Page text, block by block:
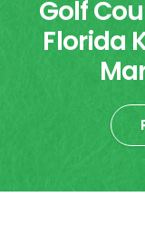
a
m
e
r
Golf
Florida